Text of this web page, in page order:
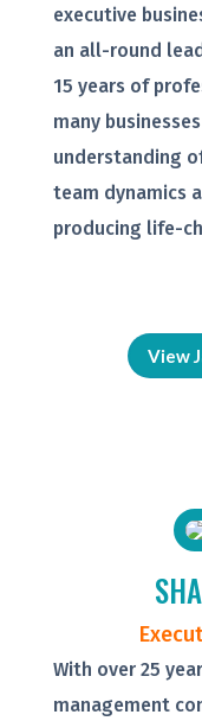
executive
an all-round
15 years of
many
understanding
team dynamics
producing life-
View
With over 25
management